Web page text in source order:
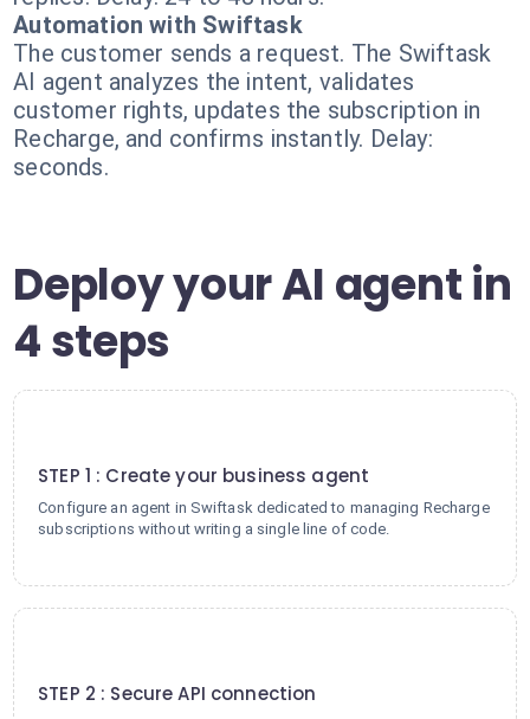
Automation with Swiftask
The customer sends a request. The Swiftask
AI agent analyzes the intent, validates
customer rights, updates the subscription in
Recharge, and confirms instantly. Delay:
seconds.
Deploy your AI agent in
4 steps
STEP 1 : Create your business agent
Configure an agent in Swiftask dedicated to managing Recharge
subscriptions without writing a single line of code.
STEP 2 : Secure API connection